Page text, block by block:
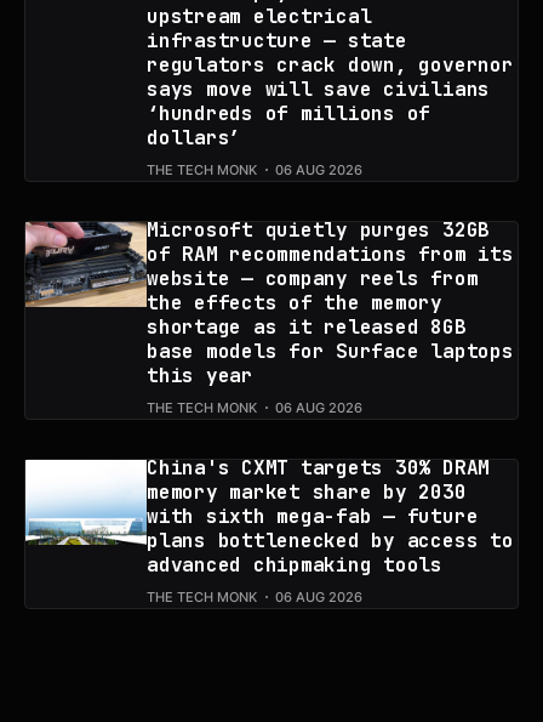
upstream electrical
infrastructure — state
regulators crack down, governor
says move will save civilians
‘hundreds of millions of
dollars’
THE TECH MONK 06 AUG 2026
Microsoft quietly purges 32GB
of RAM recommendations from its
website — company reels from
the effects of the memory
shortage as it released 8GB
base models for Surface laptops
this year
THE TECH MONK 06 AUG 2026
China's CXMT targets 30% DRAM
memory market share by 2030
with sixth mega-fab — future
plans bottlenecked by access to
advanced chipmaking tools
THE TECH MONK 06 AUG 2026